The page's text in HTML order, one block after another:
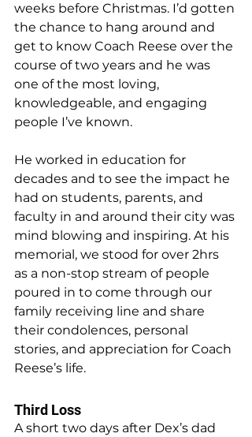
weeks before Christmas. I’d gotten
the chance to hang around and
get to know Coach Reese over the
course of two years and he was
one of the most loving,
knowledgeable, and engaging
people I’ve known.
He worked in education for
decades and to see the impact he
had on students, parents, and
faculty in and around their city was
mind blowing and inspiring. At his
memorial, we stood for over 2hrs
as a non-stop stream of people
poured in to come through our
family receiving line and share
their condolences, personal
stories, and appreciation for Coach
Reese’s life.
Third Loss
A short two days after Dex’s dad